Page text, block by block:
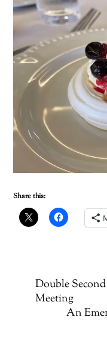
Share this:
Double
Meeting
An